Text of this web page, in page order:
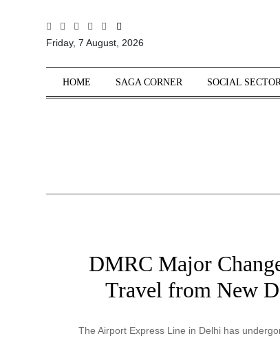
SectionsFriday, 7 August, 2026
HOME SAGA CORNER SOCIAL SECTOR
DMRC Major
Travel from New
The Airport Express Line in Delhi has